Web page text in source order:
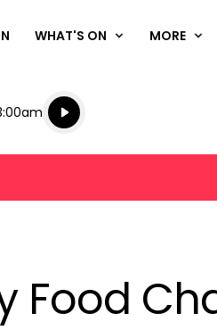
WHAT'S ON MORE
Listen live
Listen to NAME OF
Food